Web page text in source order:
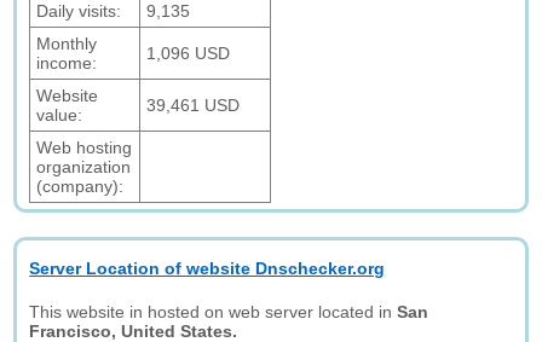
Daily visits:
9,135
Monthly
income:
1,096 USD
Website
value:
39,461 USD
Web hosting
organization
(company):
Server Location of website Dnschecker.org
This website in hosted on web server located inSan
Francisco, United States.